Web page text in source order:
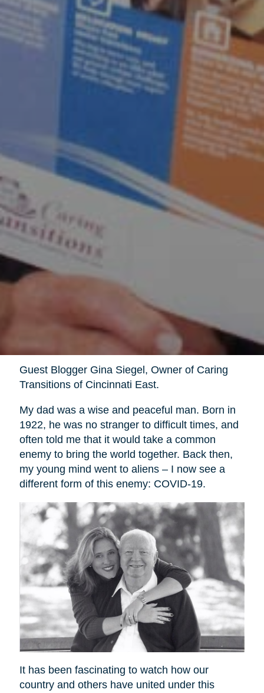
Guest Blogger Gina Siegel, Owner of Caring
Transitions of Cincinnati East.
My dad was a wise and peaceful man. Born in
1922, he was no stranger to difficult times, and
often told me that it would take a common
enemy to bring the world together. Back then,
my young mind went to aliens – I now see a
different form of this enemy: COVID-19.
It has been fascinating to watch how our
country and others have united under this